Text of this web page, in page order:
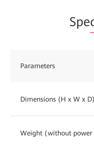
Spe
Parameters
Dimensions (H x W x D)
Weight (without power